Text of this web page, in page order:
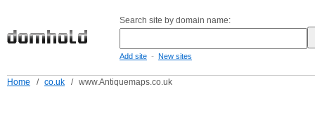
Search site by domain name:
Add site - New sites
Home / co.uk / www.Antiquemaps.co.uk